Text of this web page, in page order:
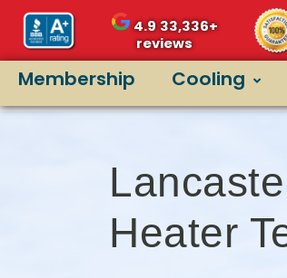
4.933,336+
reviews
Membership Cooling
Heater